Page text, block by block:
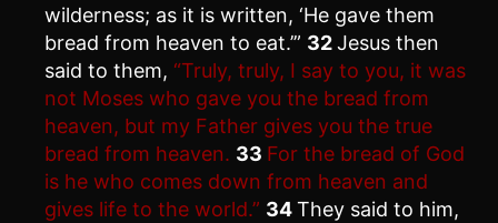
wilderness; as it is written, ‘He gave them
bread from heaven to eat.’” 32Jesus then
said to them, “Truly, truly, I say to you, it was
not Moses who gave you the bread from
heaven, but my Father gives you the true
bread from heaven. 33 For the bread of God
is he who comes down from heaven and
gives life to the world.” 34They said to him,